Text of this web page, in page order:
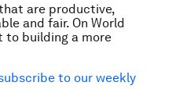
are productive,
and fair. On World
to building a more
to our weekly